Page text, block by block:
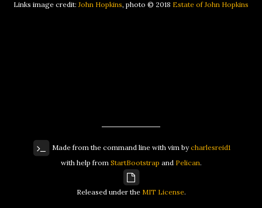
Links image credit:John Hopkins, photo © 2018 Estate of John Hopkins
Made from the command line with vim bycharlesreid1
with help from StartBootstrap and Pelican.
Released under the MIT License.